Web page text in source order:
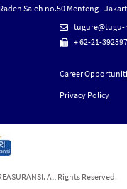
Saleh no.50 Menteng -
tugure@tugu-
+ 62-21-
Career
Privacy Policy
All Rights Reserved.